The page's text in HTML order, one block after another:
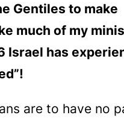
Gentiles to make
much of my
Israel has
are to have no